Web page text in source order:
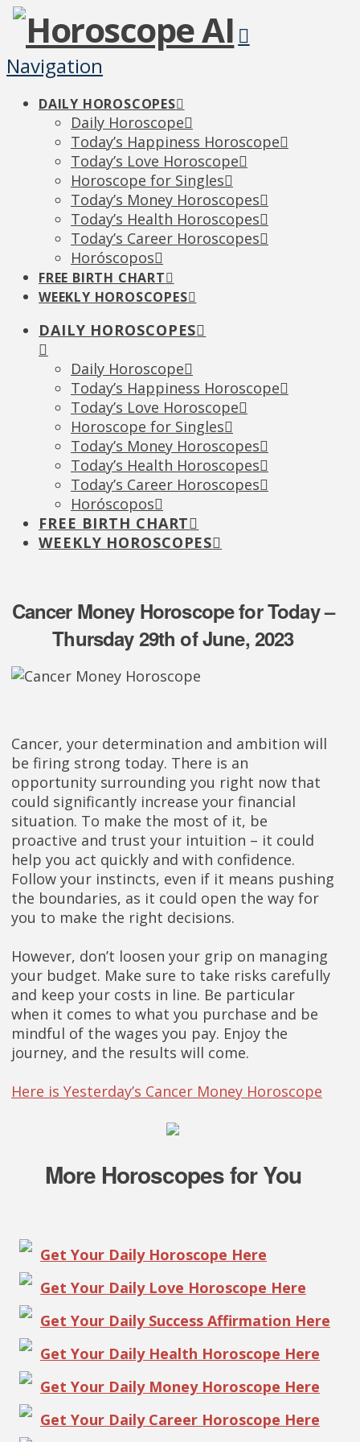
Navigation
DAILY HOROSCOPES
Daily Horoscope
Today’s Happiness Horoscope
Today’s Love Horoscope
Horoscope for Singles
Today’s Money Horoscopes
Today’s Health Horoscopes
Today’s Career Horoscopes
Horóscopos
FREE BIRTH CHART
WEEKLY HOROSCOPES
DAILY HOROSCOPES
Daily Horoscope
Today’s Happiness Horoscope
Today’s Love Horoscope
Horoscope for Singles
Today’s Money Horoscopes
Today’s Health Horoscopes
Today’s Career Horoscopes
Horóscopos
FREE BIRTH CHART
WEEKLY HOROSCOPES
Cancer Money Horoscope for Today –
Thursday 29th of June, 2023
Cancer, your determination and ambition will
be firing strong today. There is an
opportunity surrounding you right now that
could significantly increase your financial
situation. To make the most of it, be
proactive and trust your intuition – it could
help you act quickly and with confidence.
Follow your instincts, even if it means pushing
the boundaries, as it could open the way for
you to make the right decisions.
However, don’t loosen your grip on managing
your budget. Make sure to take risks carefully
and keep your costs in line. Be particular
when it comes to what you purchase and be
mindful of the wages you pay. Enjoy the
journey, and the results will come.
Here is Yesterday’s Cancer Money Horoscope
More Horoscopes for You
Get Your Daily Horoscope Here
Get Your Daily Love Horoscope Here
Get Your Daily Success Affirmation Here
Get Your Daily Health Horoscope Here
Get Your Daily Money Horoscope Here
Get Your Daily Career Horoscope Here